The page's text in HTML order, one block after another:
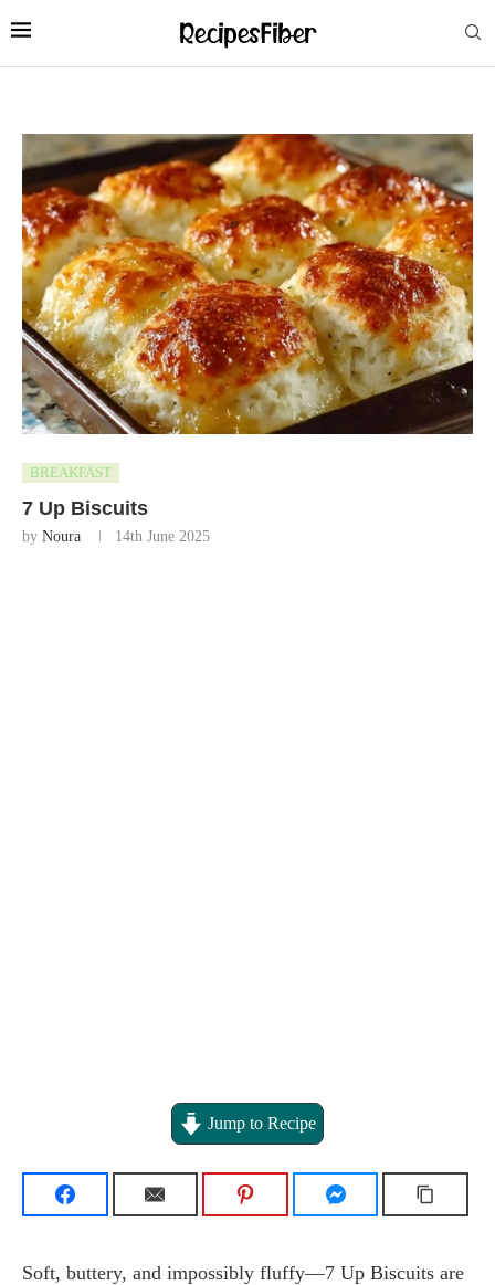
BREAKFAST
7 Up Biscuits
by Noura 14th June 2025
Jump to Recipe
Soft, buttery, and impossibly fluffy—7 Up Biscuits are